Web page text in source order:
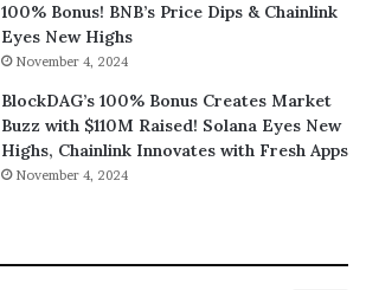
100% Bonus! BNB’s Price Dips & Chainlink
Eyes New Highs
November 4, 2024
BlockDAG’s 100% Bonus Creates Market
Buzz with $110M Raised! Solana Eyes New
Highs, Chainlink Innovates with Fresh Apps
November 4, 2024